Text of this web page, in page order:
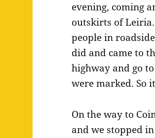
evening, coming
outskirts of
people in
did and came to
highway and go
were marked. So
On the way to
and we stopped